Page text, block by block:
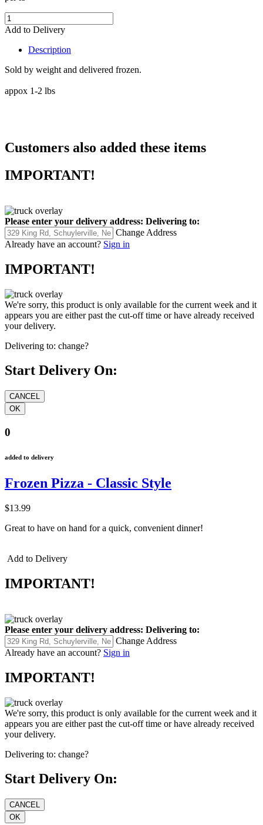
Add to Delivery
Description
Sold by weight and delivered frozen.
appox 1-2 lbs
Customers also added these items
IMPORTANT!
Please enter your delivery address: Delivering to:
Change Address
Already have an account? Sign in
IMPORTANT!
We're sorry, this product is only available for the current week and it
appears you are either past the cut-off time or have already received
your delivery.
Delivering to: change?
Start Delivery On:
0
added to delivery
Frozen Pizza - Classic Style
$13.99
Great to have on hand for a quick, convenient dinner!
Add to Delivery
IMPORTANT!
Please enter your delivery address: Delivering to:
Change Address
Already have an account? Sign in
IMPORTANT!
We're sorry, this product is only available for the current week and it
appears you are either past the cut-off time or have already received
your delivery.
Delivering to: change?
Start Delivery On: